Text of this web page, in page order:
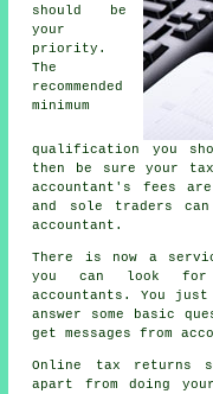
should be
your
priority.
The
recommended
minimum
qualification you
then be sure your
accountant's fees
and sole traders
accountant.
There is now a
you can look for
accountants. You
answer some basic
get messages from
Online tax returns
apart from doing